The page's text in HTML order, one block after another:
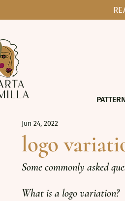
logo
Jun 24, 2022
Some commonly asked
What is a logo variation?